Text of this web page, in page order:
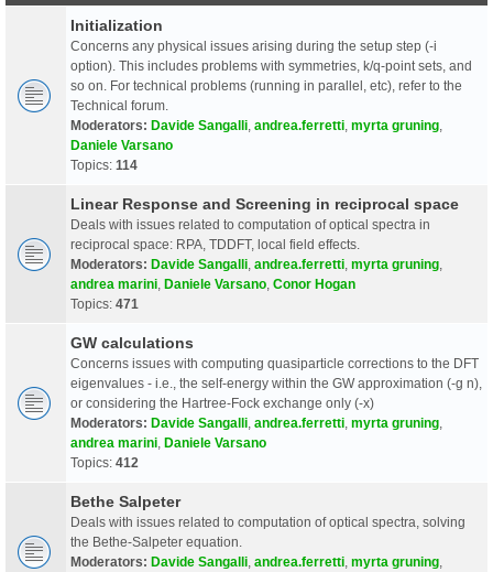
Initialization
Concerns any physical issues arising during the setup step (-i
option). This includes problems with symmetries, k/q-point sets, and
so on. For technical problems (running in parallel, etc), refer to the
Technical forum.
Moderators: Davide Sangalli andrea.ferretti myrta gruning
Daniele Varsano
Topics: 114
Linear Response and Screening in reciprocal space
Deals with issues related to computation of optical spectra in
reciprocal space: RPA, TDDFT, local field effects.
Moderators: Davide Sangalli andrea.ferretti myrta gruning
andrea marini Daniele Varsano Conor Hogan
Topics: 471
GW calculations
Concerns issues with computing quasiparticle corrections to the DFT
eigenvalues - i.e., the self-energy within the GW approximation (-g n),
or considering the Hartree-Fock exchange only (-x)
Moderators: Davide Sangalli andrea.ferretti myrta gruning
andrea marini Daniele Varsano
Topics: 412
Bethe Salpeter
Deals with issues related to computation of optical spectra, solving
the Bethe-Salpeter equation.
Moderators: Davide Sangalli andrea.ferretti myrta gruning